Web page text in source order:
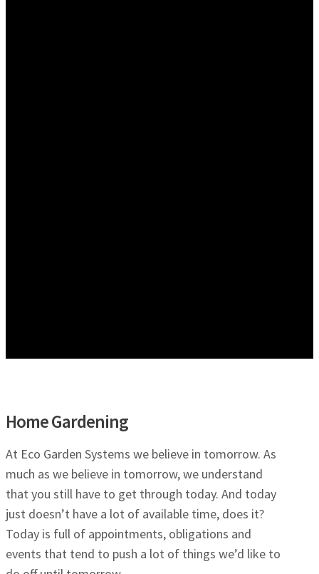
Home Gardening
At Eco Garden Systems we believe in tomorrow. As
much as we believe in tomorrow, we understand
that you still have to get through today. And today
just doesn’t have a lot of available time, does it?
Today is full of appointments, obligations and
events that tend to push a lot of things we’d like to